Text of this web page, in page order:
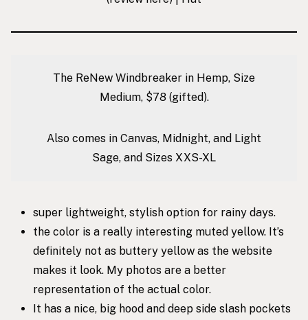
The ReNew Windbreaker in Hemp, Size
Medium, $78 (gifted).
Also comes in Canvas, Midnight, and Light
Sage, and Sizes XXS-XL
super lightweight, stylish option for rainy days.
the color is a really interesting muted yellow. It’s
definitely not as buttery yellow as the website
makes it look. My photos are a better
representation of the actual color.
It has a nice, big hood and deep side slash pockets